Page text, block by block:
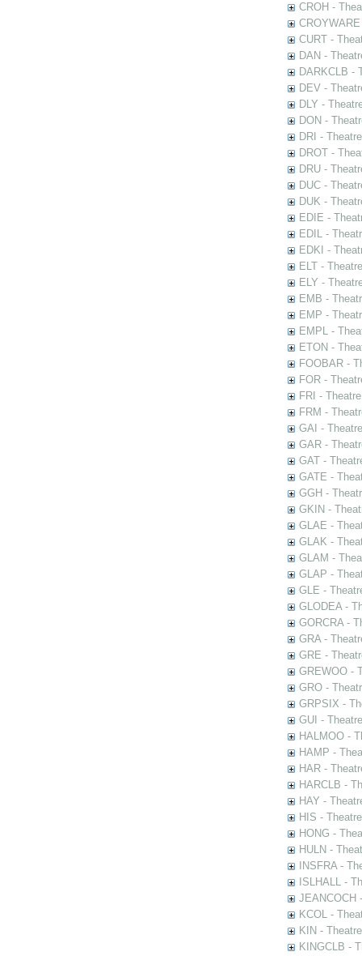
CROH -
CURT -
DAN -
DARKCLB -
DEV -
DLY -
DON -
DRI -
DROT -
DRU -
DUC -
DUK -
EDIE -
EDIL -
EDKI -
ELT -
ELY -
EMB -
EMP -
EMPL -
ETON -
FOOBAR -
FOR -
FRI -
FRM -
GAI -
GAR -
GAT -
GATE -
GGH -
GKIN -
GLAE -
GLAK -
GLAM -
GLAP -
GLE -
GLODEA -
GORCRA -
GRA -
GRE -
GREWOO -
GRO -
GRPSIX -
GUI -
HALMOO -
HAMP -
HAR -
HARCLB -
HAY -
HIS -
HONG -
HULN -
INSFRA -
ISLHALL -
JEANCOCH
KCOL -
KIN -
KINGCLB -